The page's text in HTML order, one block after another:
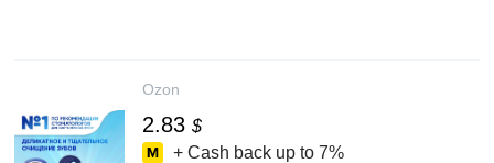
Ozon
2.83 $
+ Cash back up to 7%